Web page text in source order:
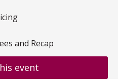
and Recap
event